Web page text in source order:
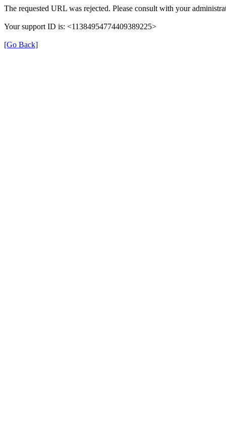
The requested URL was rejected. Please consult with your
Your support ID is: <11384954774409389225>
[Go Back]